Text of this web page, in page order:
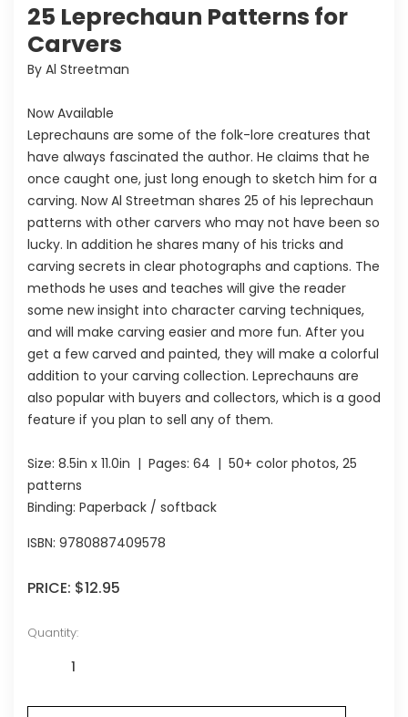
25 Leprechaun Patterns for
Carvers
By Al Streetman
Now Available
Leprechauns are some of the folk-lore creatures that
have always fascinated the author. He claims that he
once caught one, just long enough to sketch him for a
carving. Now Al Streetman shares 25 of his leprechaun
patterns with other carvers who may not have been so
lucky. In addition he shares many of his tricks and
carving secrets in clear photographs and captions. The
methods he uses and teaches will give the reader
some new insight into character carving techniques,
and will make carving easier and more fun. After you
get a few carved and painted, they will make a colorful
addition to your carving collection. Leprechauns are
also popular with buyers and collectors, which is a good
feature if you plan to sell any of them.
Size: 8.5in x 11.0in | Pages: 64 | 50+ color photos, 25
patterns
Binding: Paperback / softback
ISBN: 9780887409578
PRICE: $12.95
Quantity: